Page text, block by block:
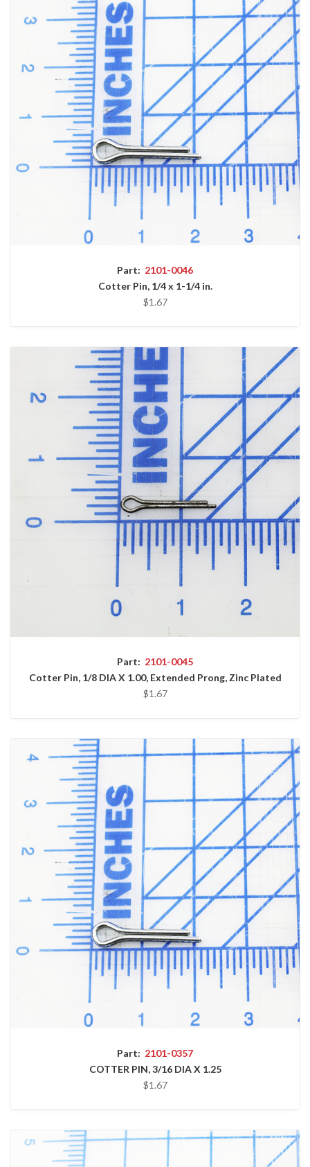
Part: 2101-0046
Cotter Pin, 1/4 x 1-1/4 in.
$1.67
Part: 2101-0045
Cotter Pin, 1/8 DIA X 1.00, Extended Prong, Zinc Plated
$1.67
Part: 2101-0357
COTTER PIN, 3/16 DIA X 1.25
$1.67